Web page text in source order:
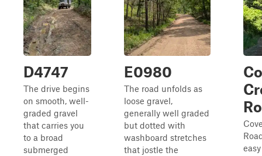
D4747
The drive begins
on smooth, well-
graded gravel
that carries you
to a broad
submerged
E0980
The road unfolds as
loose gravel,
generally well graded
but dotted with
washboard stretches
that jostle the